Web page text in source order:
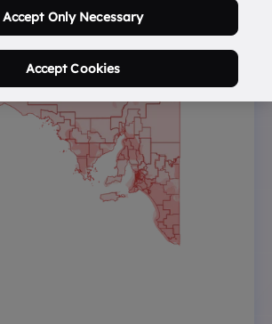
Accept Only Necessary
Accept Cookies